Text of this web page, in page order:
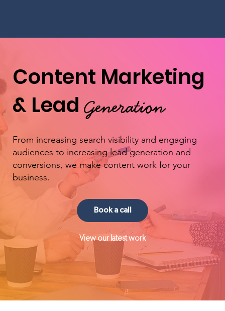
Content Marketing
& LeadGeneration
From increasing search visibility and engaging
audiences to increasing lead generation and
conversions, we make content work for your
business.
Book a call
View our latest work